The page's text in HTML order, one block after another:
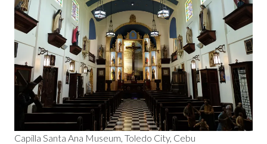
Capilla Santa Ana Museum, Toledo City, Cebu